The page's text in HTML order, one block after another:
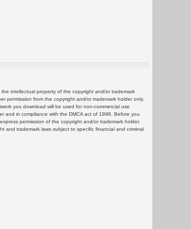
intellectual property of the copyright and/or trademark
permission from the copyright and/or trademark holder only.
you download will be used for non-commercial use
and in compliance with the DMCA act of 1998. Before you
permission of the copyright and/or trademark holder.
and trademark laws subject to specific financial and criminal